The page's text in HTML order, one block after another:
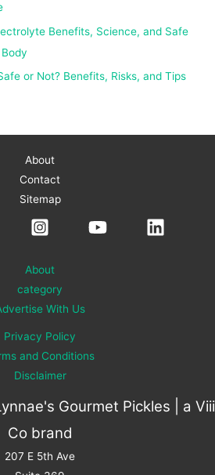
Benefits, Science, and Safe
or Not? Benefits, Risks, and Tips
About
Contact
Sitemap
About
category
With Us
Privacy Policy
and Conditions
Disclaimer
Gourmet Pickles | a Viii
Co brand
207 E 5th Ave